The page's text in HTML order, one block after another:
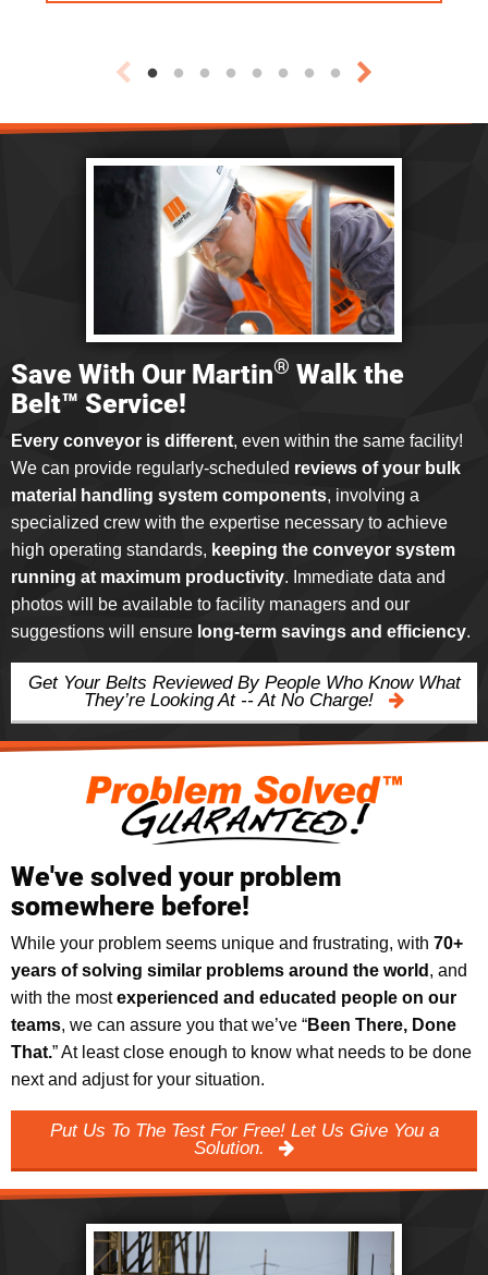
Save With Our Martin® Walk the
Belt™ Service!
Every conveyor is different, even within the same facility!
We can provide regularly-scheduled reviews of your bulk
material handling system components, involving a
specialized crew with the expertise necessary to achieve
high operating standards, keeping the conveyor system
running at maximum productivity. Immediate data and
photos will be available to facility managers and our
suggestions will ensure long-term savings and efficiency.
Get Your Belts Reviewed By People Who Know What
They’re Looking At -- At No Charge!
We've solved your problem
somewhere before!
While your problem seems unique and frustrating, with 70+
years of solving similar problems around the world , and
with the mostexperienced and educated people on our
teams, we can assure you that we’ve “Been There, Done
That.” At least close enough to know what needs to be done
next and adjust for your situation.
Put Us To The Test For Free! Let Us Give You a
Solution.